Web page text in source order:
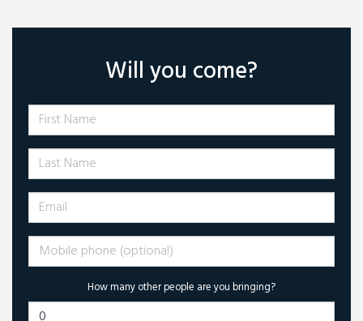
Will you come?
First Name
Last Name
Email
Mobile phone (optional)
How many other people are you bringing?